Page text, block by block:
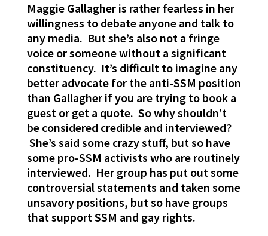
Maggie Gallagher is rather fearless in her
willingness to debate anyone and talk to
any media. But she’s also not a fringe
voice or someone without a significant
constituency. It’s difficult to imagine any
better advocate for the anti-SSM position
than Gallagher if you are trying to book a
guest or get a quote. So why shouldn’t
be considered credible and interviewed?
She’s said some crazy stuff, but so have
some pro-SSM activists who are routinely
interviewed. Her group has put out some
controversial statements and taken some
unsavory positions, but so have groups
that support SSM and gay rights.